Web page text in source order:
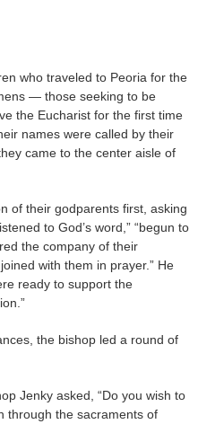
who traveled to Peoria for the
— those seeking to be
the Eucharist for the first time
names were called by their
came to the center aisle of
of their godparents first, asking
to God’s word,” “begun to
the company of their
with them in prayer.” He
ready to support the
the bishop led a round of
Jenky asked, “Do you wish to
through the sacraments of